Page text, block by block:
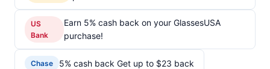
US
Bank
Earn 5% cash back on your GlassesUSA
purchase!
Chase 5% cash back Get up to $23 back